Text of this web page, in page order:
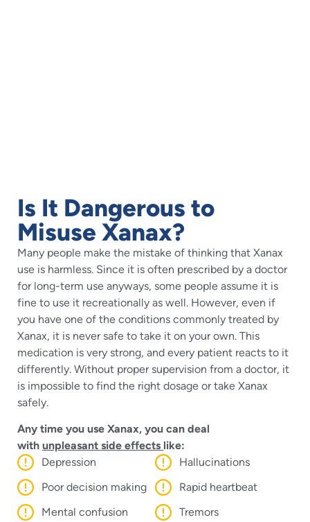
Is It Dangerous to
Misuse Xanax?
Many people make the mistake of thinking that Xanax
use is harmless. Since it is often prescribed by a doctor
for long-term use anyways, some people assume it is
fine to use it recreationally as well. However, even if
you have one of the conditions commonly treated by
Xanax, it is never safe to take it on your own. This
medication is very strong, and every patient reacts to it
differently. Without proper supervision from a doctor, it
is impossible to find the right dosage or take Xanax
safely.
Any time you use Xanax, you can deal
with unpleasant side effects like:
Depression
Poor decision making
Mental confusion
Hallucinations
Rapid heartbeat
Tremors